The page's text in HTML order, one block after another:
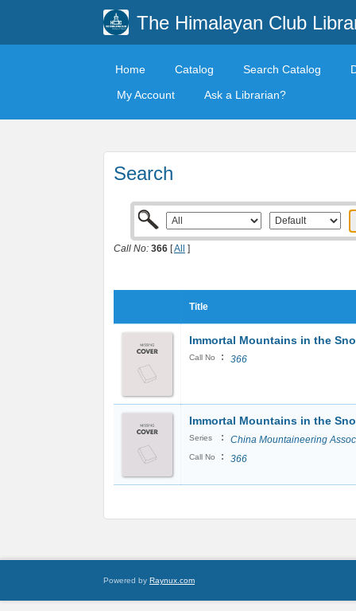
The Himalayan Club
Home Catalog Search Catalog
My Account
Ask a Librarian?
Search
Call No: 366 [All ]
Title
Immortal Mountains in the
Call No : 366
Immortal Mountains in the
Series : China Mountaineering
Call No : 366
Powered by Raynux.com